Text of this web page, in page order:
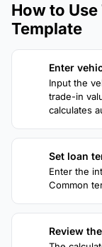
How to
Template
Enter
Input the
trade-in
calculates
Set loan
Enter the
Common
Review